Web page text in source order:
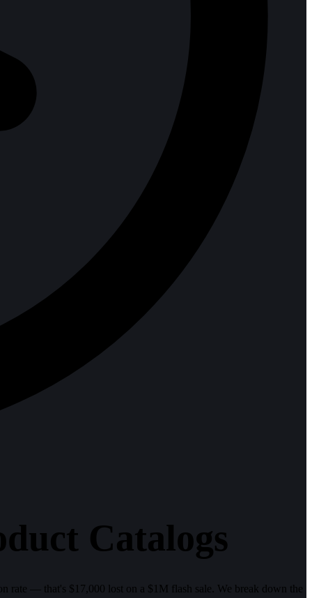
Catalogs
rate — that's $17,000 lost on a $1M flash sale. We break down the